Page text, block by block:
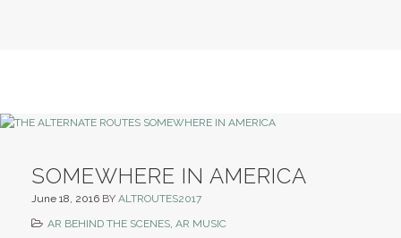
SOMEWHERE IN AMERICA
June 18, 2016 BY ALTROUTES2017
AR BEHIND THE SCENES, AR MUSIC